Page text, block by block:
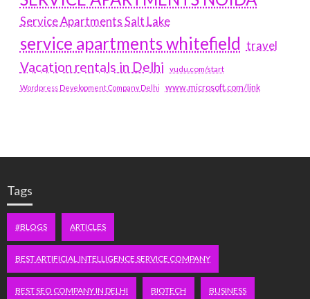
Service Apartments Salt Lake
service apartments whitefield travel
Vacation rentals in Delhi vudu.com/start
Wordpress Development Company Delhi www.microsoft.com/link
Tags
#BLOGS ARTICLES
BEST ARTIFICIAL INTELLIGENCE SERVICE COMPANY
BEST SEO COMPANY IN DELHI BIOTECH BUSINESS